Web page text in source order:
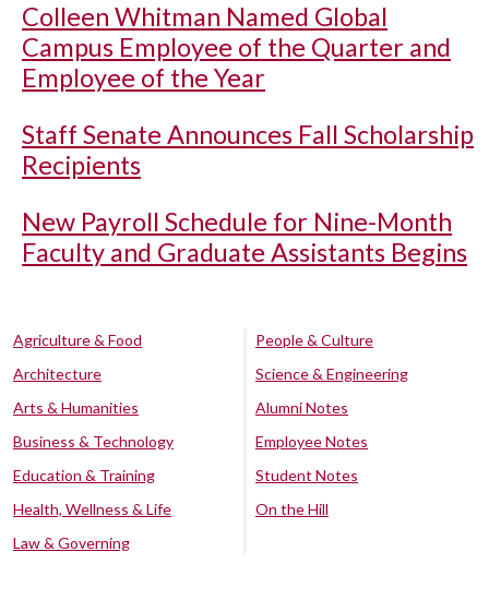
Colleen Whitman Named Global
Campus Employee of the Quarter and
Employee of the Year
Staff Senate Announces Fall Scholarship
Recipients
New Payroll Schedule for Nine-Month
Faculty and Graduate Assistants Begins
Agriculture & Food
Architecture
Arts & Humanities
Business & Technology
Education & Training
Health, Wellness & Life
Law & Governing
People & Culture
Science & Engineering
Alumni Notes
Employee Notes
Student Notes
On the Hill